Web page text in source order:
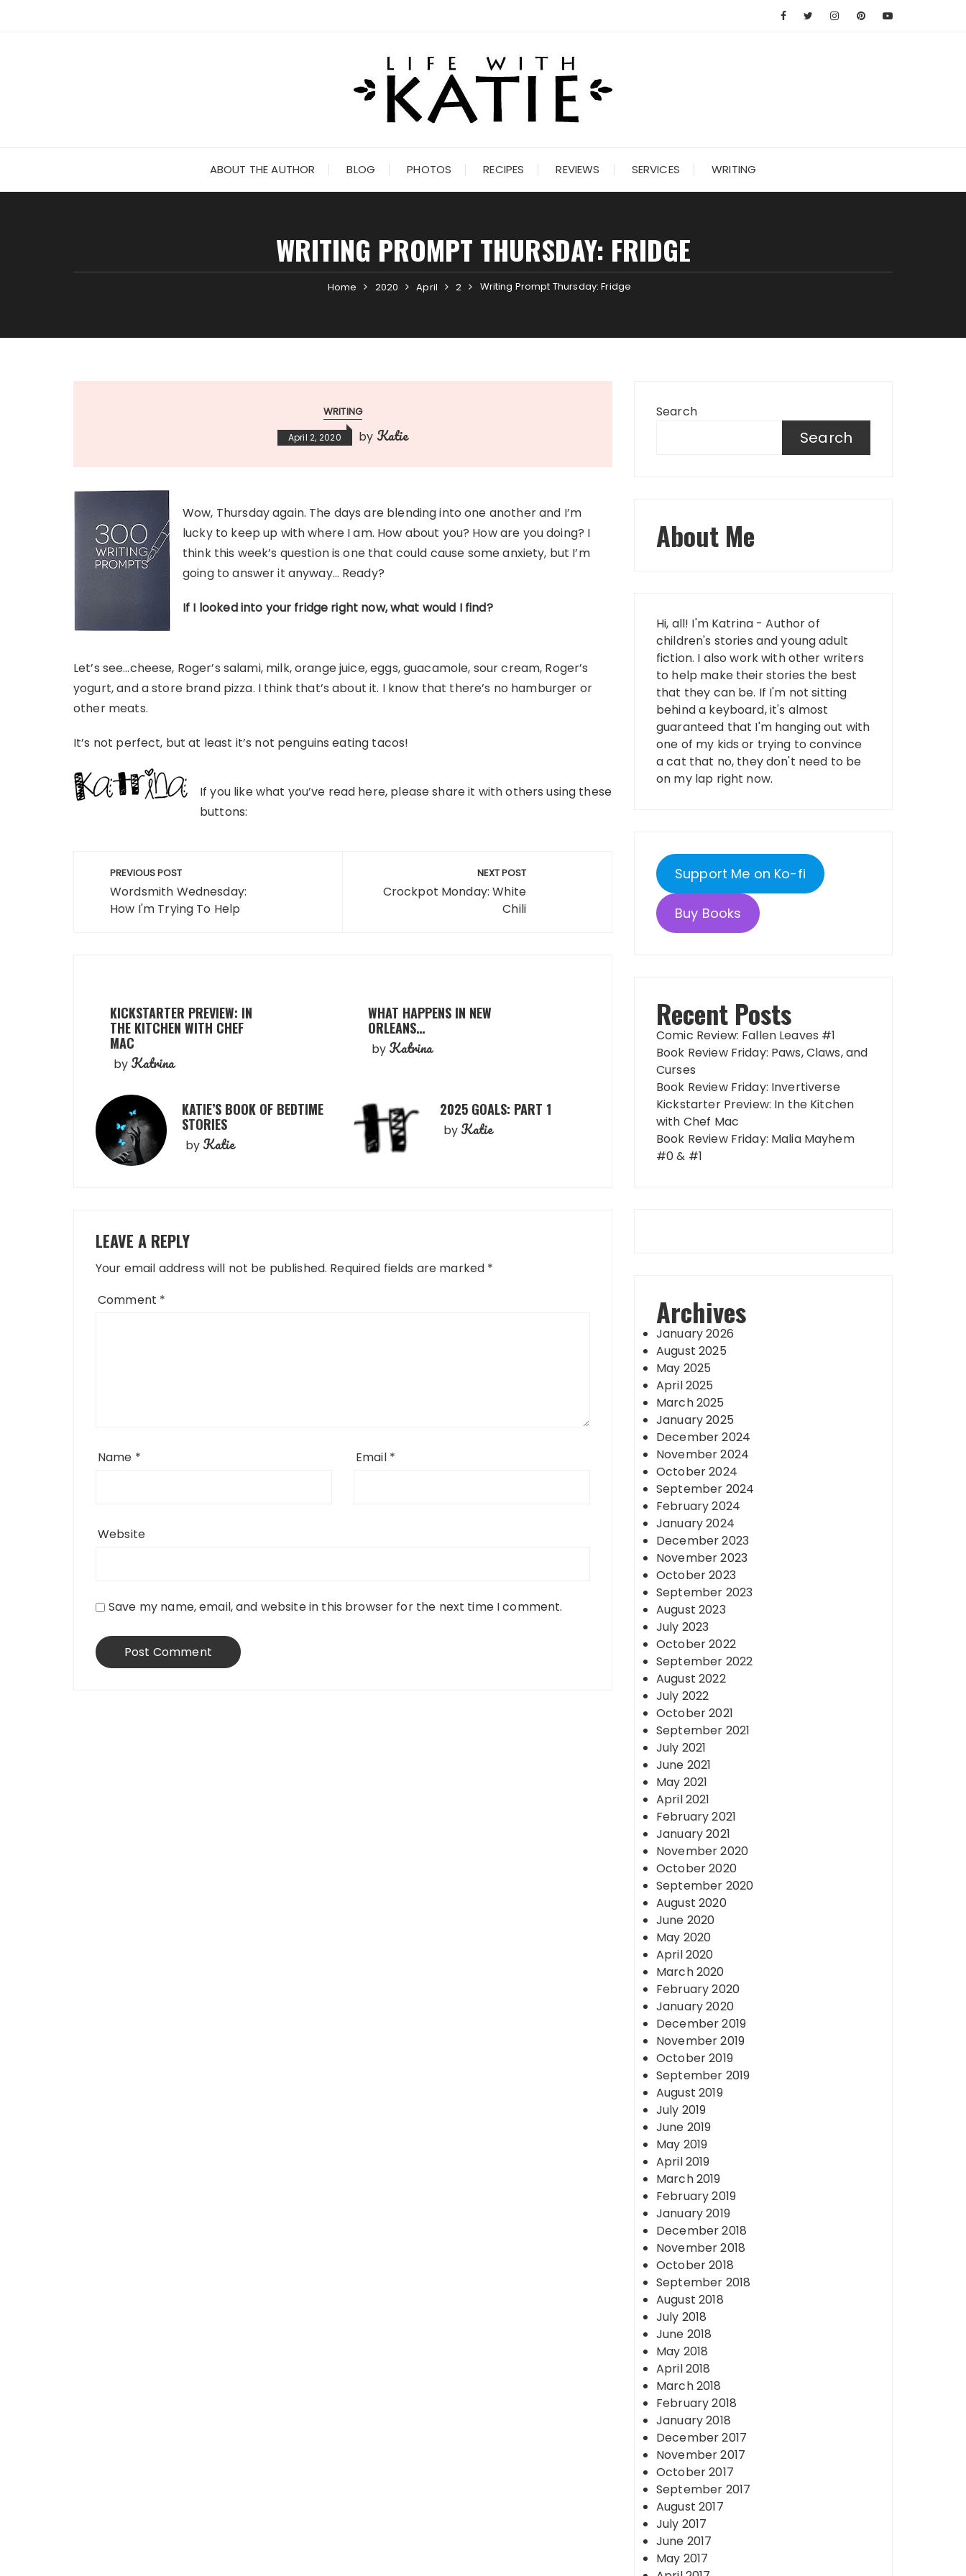
ABOUT THE AUTHOR BLOG PHOTOS RECIPES REVIEWS SERVICES WRITING
WRITING PROMPT THURSDAY: FRIDGE
Home 2020 April 2 Writing Prompt Thursday: Fridge
WRITING
April 2, 2020 by Katie
Wow, Thursday again. The days are blending into one another and I’m
lucky to keep up with where I am. How about you? How are you doing? I
think this week’s question is one that could cause some anxiety, but I’m
going to answer it anyway… Ready?
If I looked into your fridge right now, what would I find?
Let’s see…cheese, Roger’s salami, milk, orange juice, eggs, guacamole, sour cream, Roger’s
yogurt, and a store brand pizza. I think that’s about it. I know that there’s no hamburger or
other meats.
It’s not perfect, but at least it’s not penguins eating tacos!
If you like what you’ve read here, please share it with others using these
buttons:
Post
navigation
PREVIOUS POST
Wordsmith Wednesday:
How I'm Trying To Help
NEXT POST
Crockpot Monday: White
Chili
KICKSTARTER PREVIEW: IN
THE KITCHEN WITH CHEF
MAC
by Katrina
WHAT HAPPENS IN NEW
ORLEANS…
by Katrina
KATIE’S BOOK OF BEDTIME
STORIES
by Katie
2025 GOALS: PART 1
by Katie
LEAVE A REPLY
Your email address will not be published. Required fields are marked *
Comment *
Name * Email *
Website
Save my name, email, and website in this browser for the next time I comment.
Search
Search
About Me
Hi, all! I'm Katrina - Author of
children's stories and young adult
fiction. I also work with other writers
to help make their stories the best
that they can be. If I'm not sitting
behind a keyboard, it's almost
guaranteed that I'm hanging out with
one of my kids or trying to convince
a cat that no, they don't need to be
on my lap right now.
Support Me on Ko-fi
Buy Books
Recent Posts
Comic Review: Fallen Leaves #1
Book Review Friday: Paws, Claws, and
Curses
Book Review Friday: Invertiverse
Kickstarter Preview: In the Kitchen
with Chef Mac
Book Review Friday: Malia Mayhem
#0 & #1
Archives
January 2026
August 2025
May 2025
April 2025
March 2025
January 2025
December 2024
November 2024
October 2024
September 2024
February 2024
January 2024
December 2023
November 2023
October 2023
September 2023
August 2023
July 2023
October 2022
September 2022
August 2022
July 2022
October 2021
September 2021
July 2021
June 2021
May 2021
April 2021
February 2021
January 2021
November 2020
October 2020
September 2020
August 2020
June 2020
May 2020
April 2020
March 2020
February 2020
January 2020
December 2019
November 2019
October 2019
September 2019
August 2019
July 2019
June 2019
May 2019
April 2019
March 2019
February 2019
January 2019
December 2018
November 2018
October 2018
September 2018
August 2018
July 2018
June 2018
May 2018
April 2018
March 2018
February 2018
January 2018
December 2017
November 2017
October 2017
September 2017
August 2017
July 2017
June 2017
May 2017